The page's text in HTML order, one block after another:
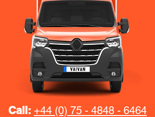
Call: +44 (0) 75 - 4848 - 6464